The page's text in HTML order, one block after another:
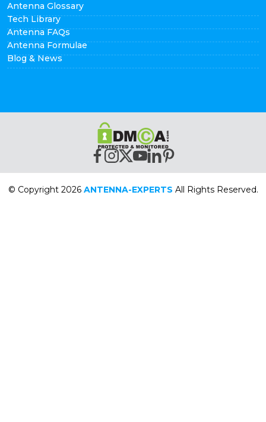
Antenna Glossary
Tech Library
Antenna FAQs
Antenna Formulae
Blog & News
© Copyright 2026 ANTENNA-EXPERTS All Rights Reserved.